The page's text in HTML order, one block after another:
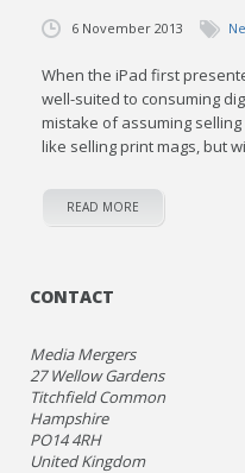
6 November 2013
When the iPad first
well-suited to consuming
mistake of assuming
like selling print mags, but
READ MORE
CONTACT
Media Mergers
27 Wellow Gardens
Titchfield Common
Hampshire
PO14 4RH
United Kingdom